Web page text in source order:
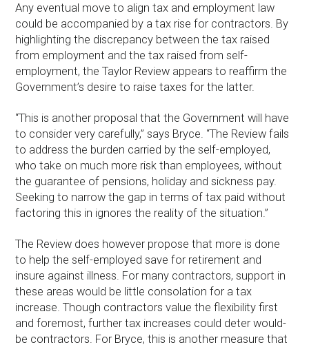
Any eventual move to align tax and employment law
could be accompanied by a tax rise for contractors. By
highlighting the discrepancy between the tax raised
from employment and the tax raised from self-
employment, the Taylor Review appears to reaffirm the
Government’s desire to raise taxes for the latter.
“This is another proposal that the Government will have
to consider very carefully,” says Bryce. “The Review fails
to address the burden carried by the self-employed,
who take on much more risk than employees, without
the guarantee of pensions, holiday and sickness pay.
Seeking to narrow the gap in terms of tax paid without
factoring this in ignores the reality of the situation.”
The Review does however propose that more is done
to help the self-employed save for retirement and
insure against illness. For many contractors, support in
these areas would be little consolation for a tax
increase. Though contractors value the flexibility first
and foremost, further tax increases could deter would-
be contractors. For Bryce, this is another measure that